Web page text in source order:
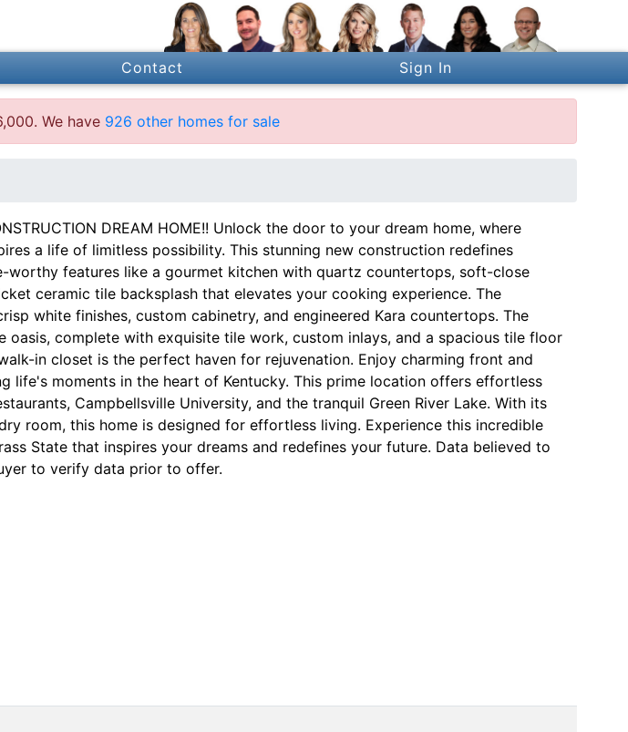
Contact Sign In
We have 926 other homes for sale
DREAM HOME!! Unlock the door to your dream home, where
a life of limitless possibility. This stunning new construction redefines
worthy features like a gourmet kitchen with quartz countertops, soft-close
ceramic tile backsplash that elevates your cooking experience. The
white finishes, custom cabinetry, and engineered Kara countertops. The
oasis, complete with exquisite tile work, custom inlays, and a spacious tile floor
in closet is the perfect haven for rejuvenation. Enjoy charming front and
life's moments in the heart of Kentucky. This prime location offers effortless
Campbellsville University, and the tranquil Green River Lake. With its
room, this home is designed for effortless living. Experience this incredible
State that inspires your dreams and redefines your future. Data believed to
to verify data prior to offer.